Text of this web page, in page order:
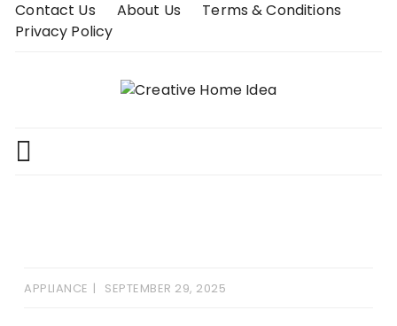
SkipContact Us About Us
Terms & Conditions
Privacy Policy
APPLIANCE SEPTEMBER 29, 2025